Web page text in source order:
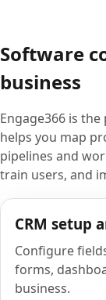
Software
business
Engage366 is
helps you map
pipelines and
train users, and
CRM setup
Configure
forms,
business.